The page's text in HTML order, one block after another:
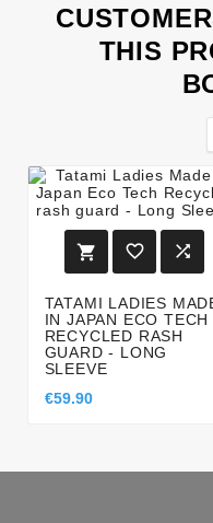
THIS
  
TATAMI LADIES
IN JAPAN ECO TECH
RECYCLED RASH
GUARD - LONG
SLEEVE
€59.90